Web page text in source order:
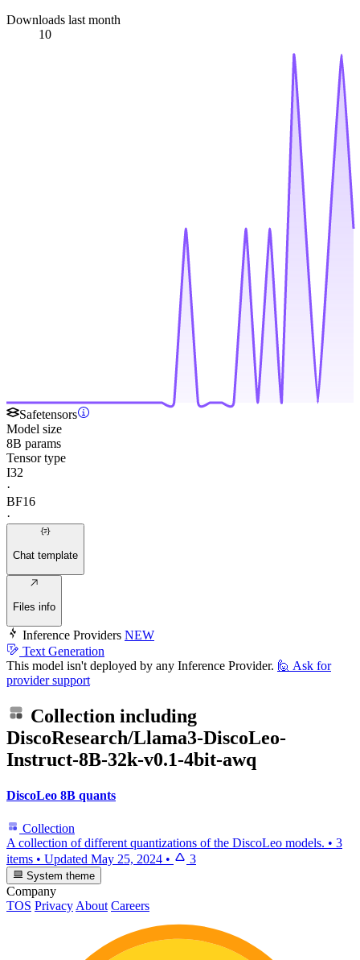
Downloads last month
10
Safetensors
Model size
8B params
Tensor type
I32
·
BF16
·
Chat template
Files info
Inference Providers NEW
Text Generation
This model isn't deployed by any Inference Provider. 🙋 Ask for
provider support
Collection including
DiscoResearch/Llama3-DiscoLeo-
Instruct-8B-32k-v0.1-4bit-awq
DiscoLeo 8B quants
Collection
A collection of different quantizations of the DiscoLeo models. • 3
items • Updated May 25, 2024 • 3
System theme
Company
TOS Privacy About Careers